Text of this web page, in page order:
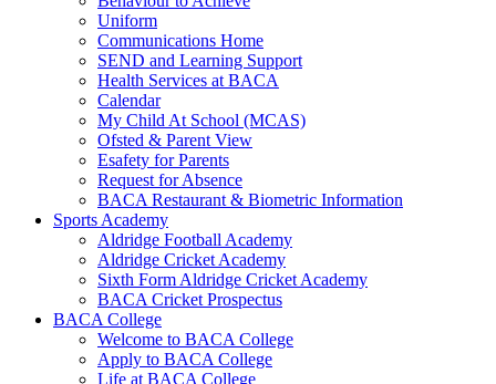
Uniform
Communications Home
SEND and Learning Support
Health Services at BACA
Calendar
My Child At School (MCAS)
Ofsted & Parent View
Esafety for Parents
Request for Absence
BACA Restaurant & Biometric Information
Sports Academy
Aldridge Football Academy
Aldridge Cricket Academy
Sixth Form Aldridge Cricket Academy
BACA Cricket Prospectus
BACA College
Welcome to BACA College
Apply to BACA College
Life at BACA College